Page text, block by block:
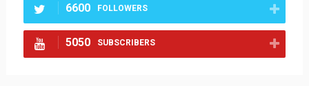
6600 FOLLOWERS
5050 SUBSCRIBERS